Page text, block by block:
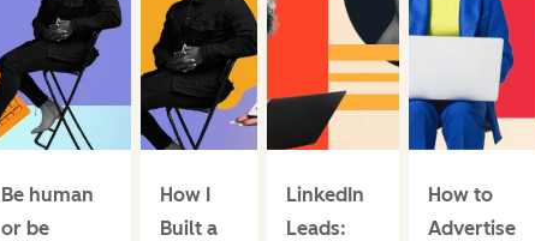
Be human
or be
How I
Built a
LinkedIn
Leads:
How to
Advertise